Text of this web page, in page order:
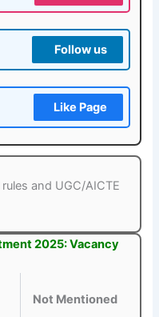
Follow us
Like Page
and UGC/AICTE
2025: Vacancy
Not Mentioned